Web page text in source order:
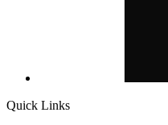
Quick Links